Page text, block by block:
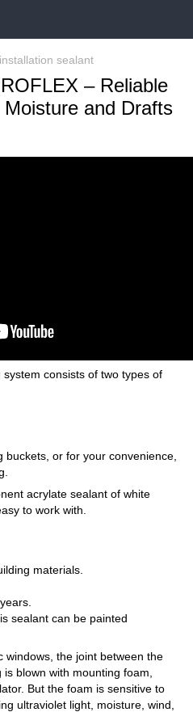
sealant
– Reliable
and Drafts
consists of two types of
or for your convenience,
acrylate sealant of white
to work with.
materials.
sealant can be painted
windows, the joint between the
blown with mounting foam,
But the foam is sensitive to
ultraviolet light, moisture, wind,